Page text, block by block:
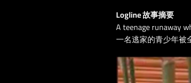
Logline 故事摘要
A teenage runaway
一名逃家的青少年被